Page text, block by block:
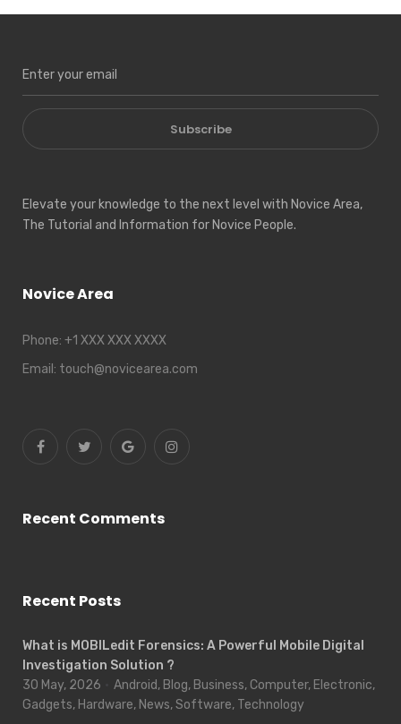
Subscribe
Elevate your knowledge to the next level with Novice Area,
The Tutorial and Information for Novice People.
Novice Area
Phone: +1 XXX XXX XXXX
Email: touch@novicearea.com
Recent Comments
Recent Posts
What is MOBILedit Forensics: A Powerful Mobile Digital
Investigation Solution ?
30 May, 2026
Android, Blog, Business, Computer, Electronic,
Gadgets, Hardware, News, Software, Technology